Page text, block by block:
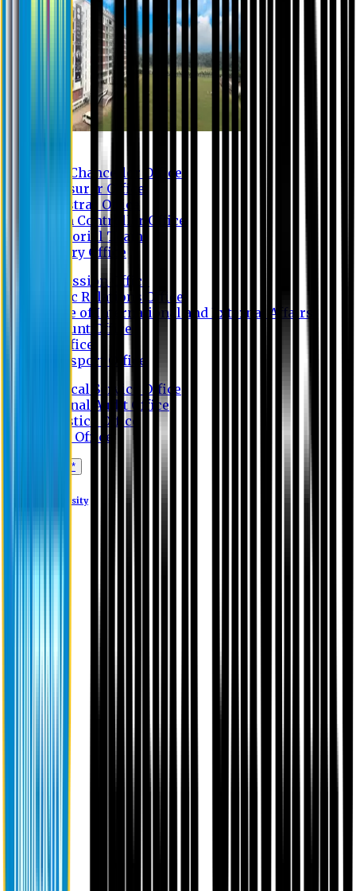
Vice Chancellor Office
Treasurer Office
Registrar Office
Exam Controller Office
Proctorial Team
Library Office
Admission Office
Public Relations Office
Office of International and External Affairs
Account Office
IT Office
Transport Office
Medical Service Office
Internal Audit Office
Logistics Office
Store Office
Apply Online*
Eastern University